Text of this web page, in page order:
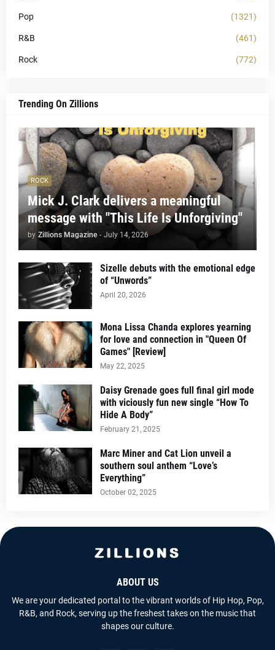
Pop (1321)
R&B (461)
Rock (772)
Trending On Zillions
ROCK
Mick J. Clark delivers a meaningful
message with "This Life Is Unforgiving"
by Zillions Magazine - July 14, 2026
Sizelle debuts with the emotional edge
of “Unwords”
April 20, 2026
Mona Lissa Chanda explores yearning
for love and connection in "Queen Of
Games" [Review]
May 22, 2025
Daisy Grenade goes full final girl mode
with viciously fun new single “How To
Hide A Body”
February 21, 2025
Marc Miner and Cat Lion unveil a
southern soul anthem “Love’s
Everything”
October 02, 2025
ABOUT US
We are your dedicated portal to the vibrant worlds of Hip Hop, Pop,
R&B, and Rock, serving up the freshest takes on the music that
shapes our culture.